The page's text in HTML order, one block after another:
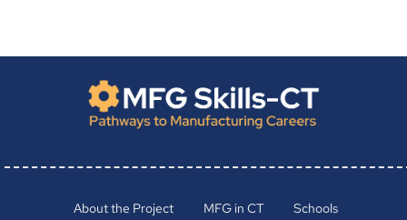
About the Project MFG in CT Schools